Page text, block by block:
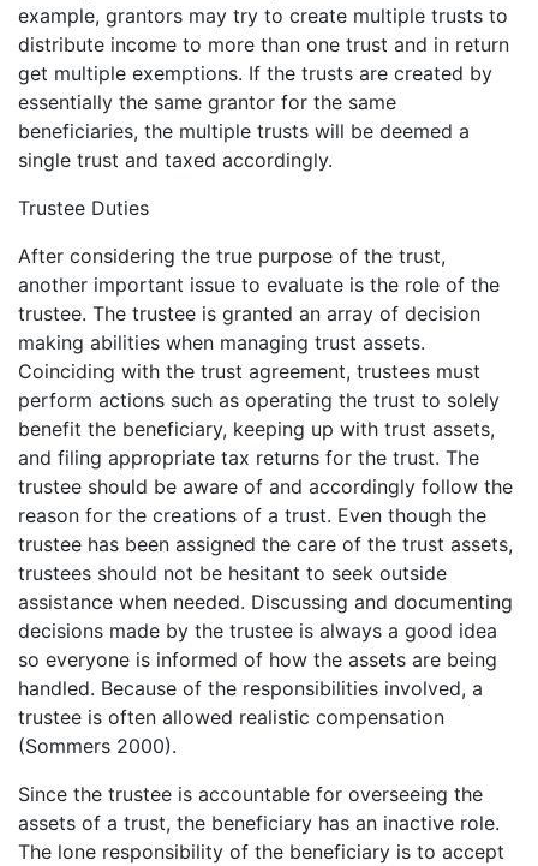
example, grantors may try to create multiple trusts to
distribute income to more than one trust and in return
get multiple exemptions. If the trusts are created by
essentially the same grantor for the same
beneficiaries, the multiple trusts will be deemed a
single trust and taxed accordingly.
Trustee Duties
After considering the true purpose of the trust,
another important issue to evaluate is the role of the
trustee. The trustee is granted an array of decision
making abilities when managing trust assets.
Coinciding with the trust agreement, trustees must
perform actions such as operating the trust to solely
benefit the beneficiary, keeping up with trust assets,
and filing appropriate tax returns for the trust. The
trustee should be aware of and accordingly follow the
reason for the creations of a trust. Even though the
trustee has been assigned the care of the trust assets,
trustees should not be hesitant to seek outside
assistance when needed. Discussing and documenting
decisions made by the trustee is always a good idea
so everyone is informed of how the assets are being
handled. Because of the responsibilities involved, a
trustee is often allowed realistic compensation
(Sommers 2000).
Since the trustee is accountable for overseeing the
assets of a trust, the beneficiary has an inactive role.
The lone responsibility of the beneficiary is to accept